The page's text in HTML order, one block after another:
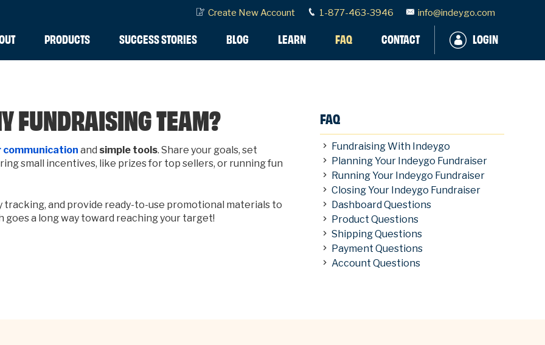
Create New Account 1-877-463-3946 info@indeygo.com
PRODUCTS SUCCESS STORIES BLOG LEARN FAQ CONTACT LOGIN
FUNDRAISING TEAM?
communication and simple tools. Share your goals, set
small incentives, like prizes for top sellers, or running fun
tracking, and provide ready-to-use promotional materials to
a long way toward reaching your target!
FAQ
Fundraising With Indeygo
Planning Your Indeygo Fundraiser
Running Your Indeygo Fundraiser
Closing Your Indeygo Fundraiser
Dashboard Questions
Product Questions
Shipping Questions
Payment Questions
Account Questions